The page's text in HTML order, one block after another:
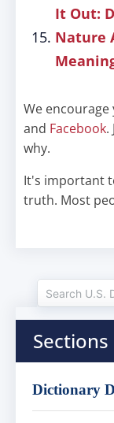
It Out:
Nature
We
and Facebook.
why.
It's important
truth. Most
Sections
Dictionary